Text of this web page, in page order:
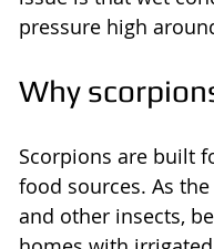
pressure high
Why
Scorpions are built
food sources. As
and other insects,